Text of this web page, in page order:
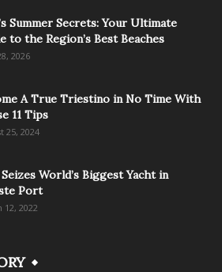
Summer Secrets: Your Ultimate
to the Region’s Best Beaches
2026
A True Triestino in No Time With
11 Tips
25, 2024
World’s Biggest Yacht in
Port
12, 2022